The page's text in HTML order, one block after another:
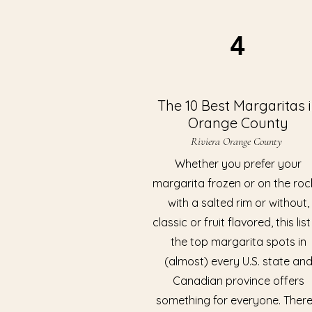
4
The 10 Best Margaritas
Orange County
Riviera Orange County
Whether you prefer your
margarita frozen or on the
with a salted rim or without,
classic or fruit flavored, this
the top margarita spots in
(almost) every U.S. state and
Canadian province offers
something for everyone.